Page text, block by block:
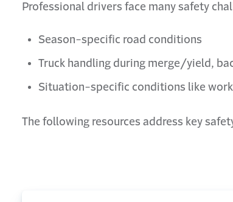
Professional drivers face many safety
Season-specific road conditions
Truck handling during merge/yield,
Situation-specific conditions like
The following resources address key